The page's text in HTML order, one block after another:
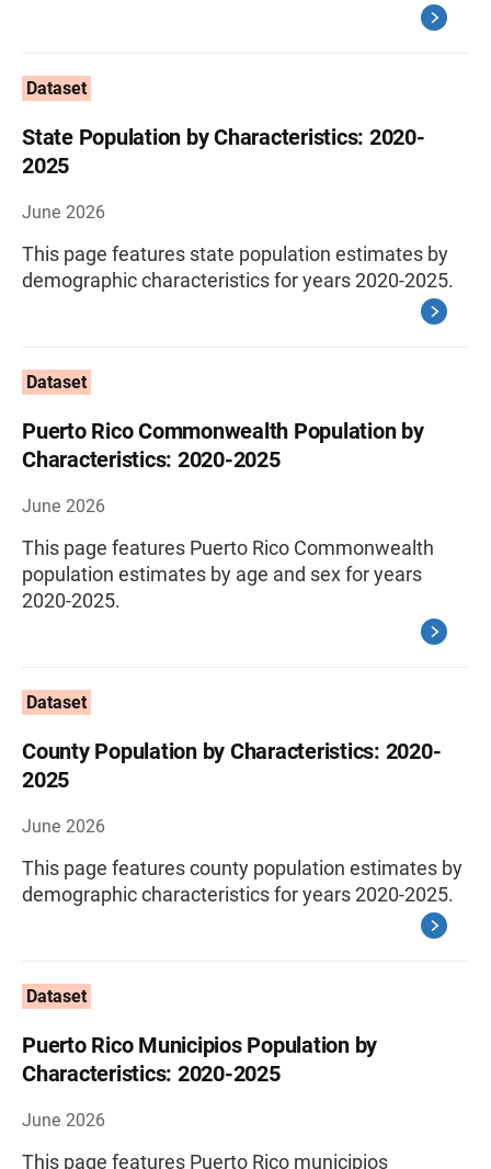
Dataset
State Population by Characteristics: 2020-
2025
June 2026
This page features state population estimates by
demographic characteristics for years 2020-2025.
Dataset
Puerto Rico Commonwealth Population by
Characteristics: 2020-2025
June 2026
This page features Puerto Rico Commonwealth
population estimates by age and sex for years
2020-2025.
Dataset
County Population by Characteristics: 2020-
2025
June 2026
This page features county population estimates by
demographic characteristics for years 2020-2025.
Dataset
Puerto Rico Municipios Population by
Characteristics: 2020-2025
June 2026
This page features Puerto Rico municipios